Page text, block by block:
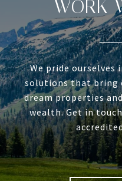
WORK
We pride ourselves
solutions that bring
dream properties
wealth. Get in